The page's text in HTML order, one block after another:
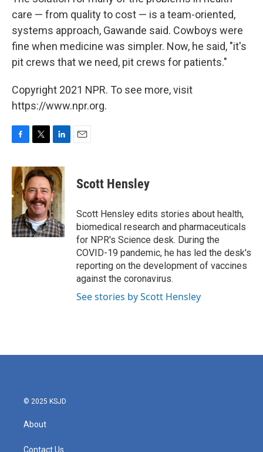
care — from quality to cost — is a team-oriented,
systems approach, Gawande said. Cowboys were
fine when medicine was simpler. Now, he said, "it's
pit crews that we need, pit crews for patients."
Copyright 2021 NPR. To see more, visit
https://www.npr.org.
c
e
b
o
o
k
i
t
t
e
r
n
k
e
d
I
n
Scott Hensley
Scott Hensley edits stories about health,
biomedical research and pharmaceuticals
for NPR's Science desk. During the
COVID-19 pandemic, he has led the desk's
reporting on the development of vaccines
against the coronavirus.
See stories by Scott Hensley
© 2025 KSJD
About
Contact Us